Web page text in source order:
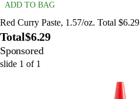
ADD TO BAG
Red Curry Paste, 1.57/oz. Total $6.29
Total$6.29
Sponsored
slide 1 of 1